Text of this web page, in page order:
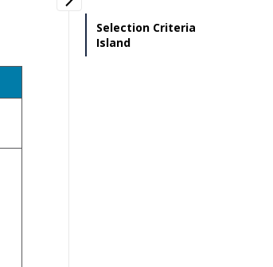
Selection Criteria
Island